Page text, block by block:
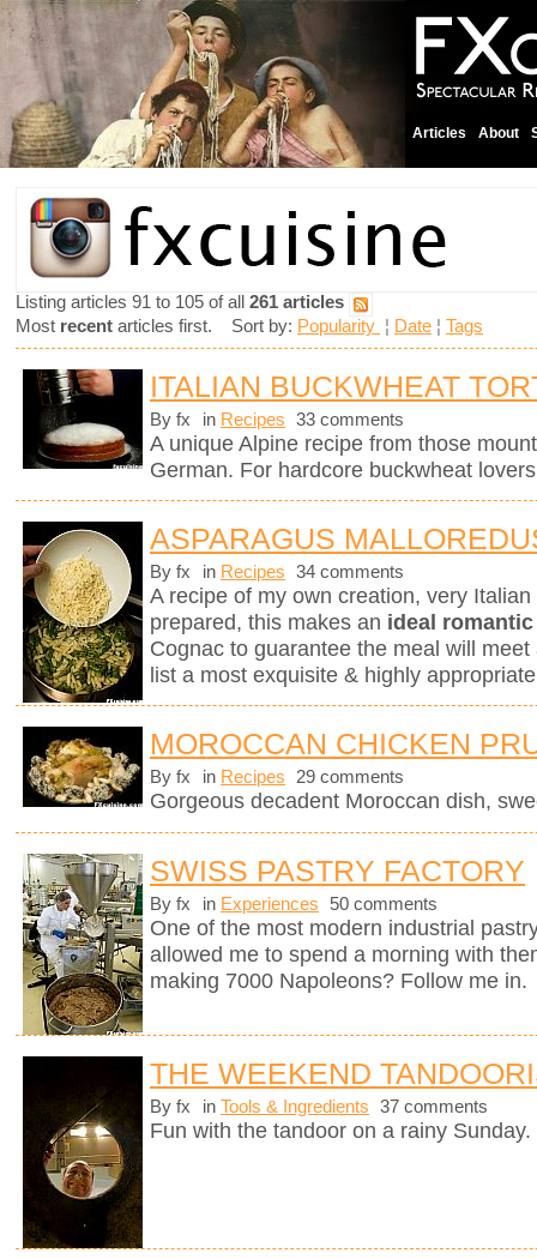
Articles About
Listing articles 91 to 105 of all 261 articles
Most recent articles first. Sort by: Popularity ¦ Date ¦ Tags
ITALIAN BUCKWHEAT
By fx in Recipes 33 comments
A unique Alpine recipe from those
German. For hardcore buckwheat
ASPARAGUS
By fx in Recipes 34 comments
A recipe of my own creation, very
prepared, this makes an ideal
Cognac to guarantee the meal will
list a most exquisite & highly
MOROCCAN CHICKEN
By fx in Recipes 29 comments
Gorgeous decadent Moroccan dish,
SWISS PASTRY FACTORY
By fx in Experiences 50 comments
One of the most modern industrial
allowed me to spend a morning with
making 7000 Napoleons? Follow me in.
THE WEEKEND
By fx in Tools & Ingredients 37 comments
Fun with the tandoor on a rainy Sunday.